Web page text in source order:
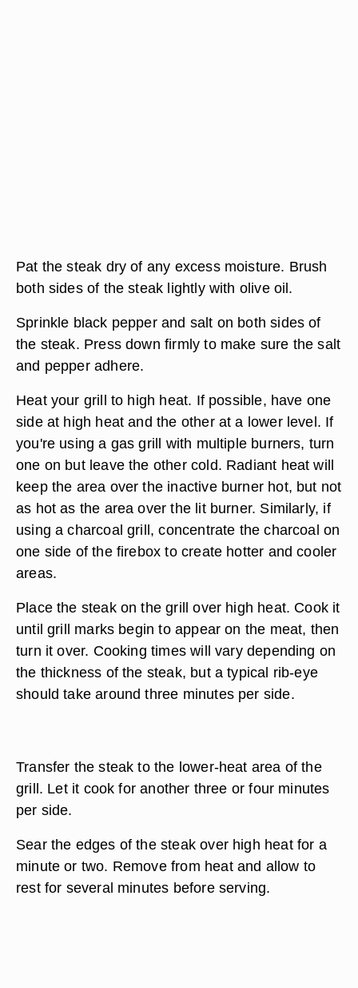
Pat the steak dry of any excess moisture. Brush
both sides of the steak lightly with olive oil.
Sprinkle black pepper and salt on both sides of
the steak. Press down firmly to make sure the salt
and pepper adhere.
Heat your grill to high heat. If possible, have one
side at high heat and the other at a lower level. If
you're using a gas grill with multiple burners, turn
one on but leave the other cold. Radiant heat will
keep the area over the inactive burner hot, but not
as hot as the area over the lit burner. Similarly, if
using a charcoal grill, concentrate the charcoal on
one side of the firebox to create hotter and cooler
areas.
Place the steak on the grill over high heat. Cook it
until grill marks begin to appear on the meat, then
turn it over. Cooking times will vary depending on
the thickness of the steak, but a typical rib-eye
should take around three minutes per side.
Transfer the steak to the lower-heat area of the
grill. Let it cook for another three or four minutes
per side.
Sear the edges of the steak over high heat for a
minute or two. Remove from heat and allow to
rest for several minutes before serving.